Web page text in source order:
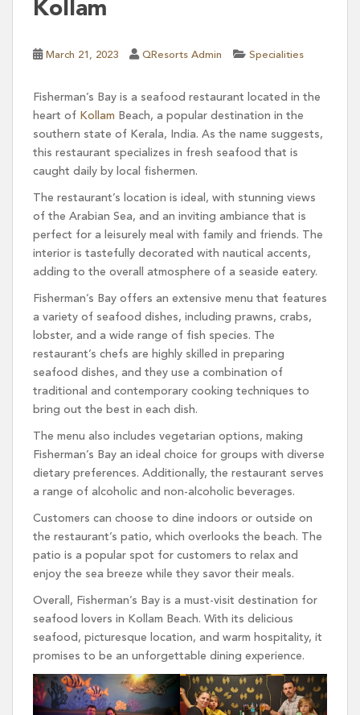
Kollam
March 21, 2023 QResorts Admin Specialities
Fisherman’s Bay is a seafood restaurant located in the
heart of Kollam Beach, a popular destination in the
southern state of Kerala, India. As the name suggests,
this restaurant specializes in fresh seafood that is
caught daily by local fishermen.
The restaurant’s location is ideal, with stunning views
of the Arabian Sea, and an inviting ambiance that is
perfect for a leisurely meal with family and friends. The
interior is tastefully decorated with nautical accents,
adding to the overall atmosphere of a seaside eatery.
Fisherman’s Bay offers an extensive menu that features
a variety of seafood dishes, including prawns, crabs,
lobster, and a wide range of fish species. The
restaurant’s chefs are highly skilled in preparing
seafood dishes, and they use a combination of
traditional and contemporary cooking techniques to
bring out the best in each dish.
The menu also includes vegetarian options, making
Fisherman’s Bay an ideal choice for groups with diverse
dietary preferences. Additionally, the restaurant serves
a range of alcoholic and non-alcoholic beverages.
Customers can choose to dine indoors or outside on
the restaurant’s patio, which overlooks the beach. The
patio is a popular spot for customers to relax and
enjoy the sea breeze while they savor their meals.
Overall, Fisherman’s Bay is a must-visit destination for
seafood lovers in Kollam Beach. With its delicious
seafood, picturesque location, and warm hospitality, it
promises to be an unforgettable dining experience.